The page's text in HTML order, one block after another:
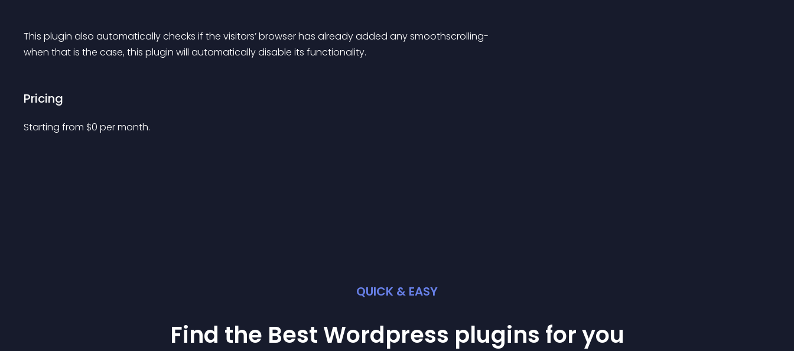
This plugin also automatically checks if the visitors’ browser has already added any smoothscrolling-
when that is the case, this plugin will automatically disable its functionality.
Pricing
Starting from $0 per month.
QUICK & EASY
Find the Best Wordpress plugins for you